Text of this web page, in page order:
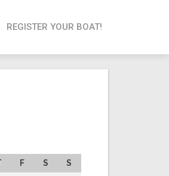
REGISTER YOUR BOAT!
F S
S